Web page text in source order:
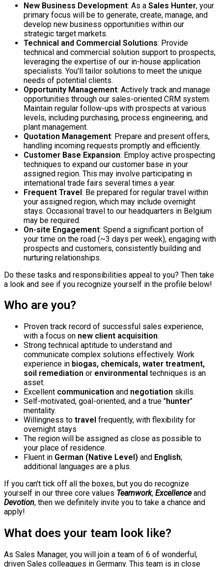
New Business Development: As a Sales Hunter, your
primary focus will be to generate, create, manage, and
develop new business opportunities within our
strategic target markets.
Technical and Commercial Solutions: Provide
technical and commercial solution support to prospects,
leveraging the expertise of our in-house application
specialists. You'll tailor solutions to meet the unique
needs of potential clients.
Opportunity Management: Actively track and manage
opportunities through our sales-oriented CRM system.
Maintain regular follow-ups with prospects at various
levels, including purchasing, process engineering, and
plant management.
Quotation Management: Prepare and present offers,
handling incoming requests promptly and efficiently.
Customer Base Expansion: Employ active prospecting
techniques to expand our customer base in your
assigned region. This may involve participating in
international trade fairs several times a year.
Frequent Travel: Be prepared for regular travel within
your assigned region, which may include overnight
stays. Occasional travel to our headquarters in Belgium
may be required.
On-site Engagement: Spend a significant portion of
your time on the road (~3 days per week), engaging with
prospects and customers, consistently building and
nurturing relationships.
Do these tasks and responsibilities appeal to you? Then take
a look and see if you recognize yourself in the profile below!
Who are you?
Proven track record of successful sales experience,
with a focus on new client acquisition.
Strong technical aptitude to understand and
communicate complex solutions effectively. Work
experience in biogas, chemicals, water treatment,
soil remediation or environmental techniques is an
asset.
Excellent communication and negotiation skills.
Self-motivated, goal-oriented, and a true "hunter"
mentality.
Willingness to travel frequently, with flexibility for
overnight stays
The region will be assigned as close as possible to
your place of residence.
Fluent in German (Native Level) and English;
additional languages are a plus.
If you can't tick off all the boxes, but you do recognize
yourself in our three core values Teamwork, Excellenceand
Devotion, then we definitely invite you to take a chance and
apply!
What does your team look like?
As Sales Manager, you will join a team of 6 of wonderful,
driven Sales colleagues in Germany. This team is in close